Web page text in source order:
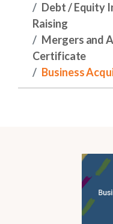
Debt / Equity
Raising
Mergers and
Certificate
Business